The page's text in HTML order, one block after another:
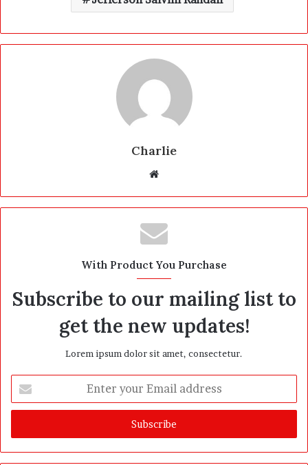
Charlie
b
s
i
e
With Product You Purchase
Subscribe to our mailing list to
get the new updates!
Lorem ipsum dolor sit amet, consectetur.
t
r
y